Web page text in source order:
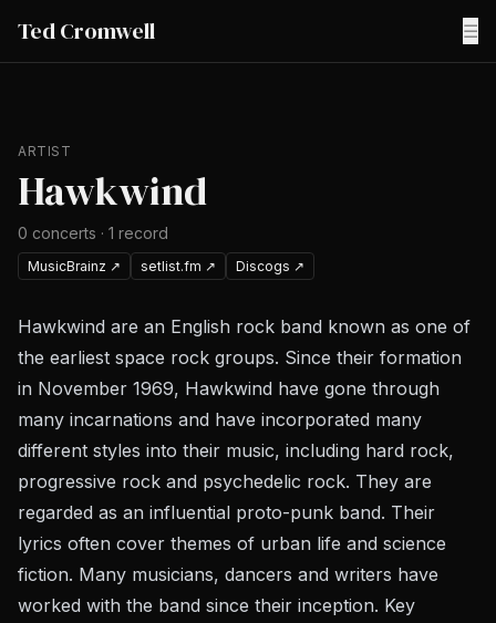
Ted Cromwell ☰
ARTIST
Hawkwind
0 concerts · 1 record
MusicBrainz ↗ setlist.fm ↗ Discogs ↗
Hawkwind are an English rock band known as one of
the earliest space rock groups. Since their formation
in November 1969, Hawkwind have gone through
many incarnations and have incorporated many
different styles into their music, including hard rock,
progressive rock and psychedelic rock. They are
regarded as an influential proto-punk band. Their
lyrics often cover themes of urban life and science
fiction. Many musicians, dancers and writers have
worked with the band since their inception. Key